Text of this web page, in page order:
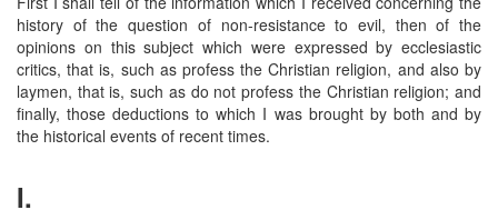
history of the question of non-resistance to evil, then of the
opinions on this subject which were expressed by ecclesiastic
critics, that is, such as profess the Christian religion, and also by
laymen, that is, such as do not profess the Christian religion; and
finally, those deductions to which I was brought by both and by
the historical events of recent times.
I.